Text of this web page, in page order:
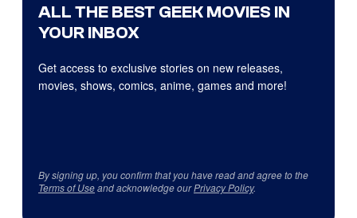
ALL THE BEST GEEK MOVIES IN
YOUR INBOX
Get access to exclusive stories on new releases,
movies, shows, comics, anime, games and more!
By signing up, you confirm that you have read and agree to the
Terms of Useand acknowledge ourPrivacy Policy.